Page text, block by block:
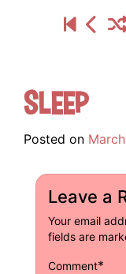
Sleep
Posted on
Leave a
Your email
fields are
Comment*